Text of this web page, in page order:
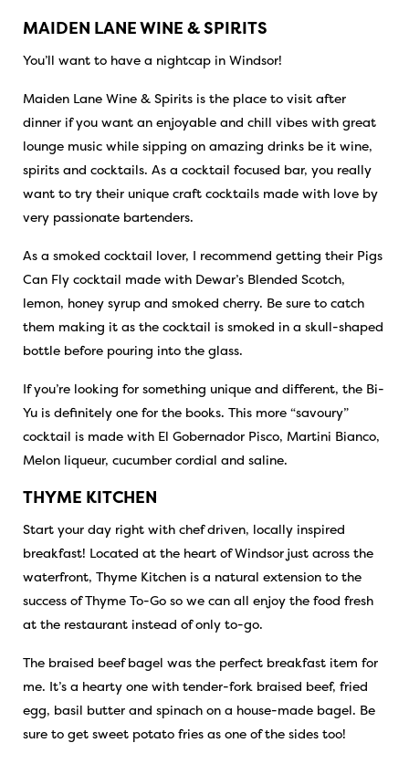
MAIDEN LANE WINE & SPIRITS
You’ll want to have a nightcap in Windsor!
Maiden Lane Wine & Spirits is the place to visit after
dinner if you want an enjoyable and chill vibes with great
lounge music while sipping on amazing drinks be it wine,
spirits and cocktails. As a cocktail focused bar, you really
want to try their unique craft cocktails made with love by
very passionate bartenders.
As a smoked cocktail lover, I recommend getting their Pigs
Can Fly cocktail made with Dewar’s Blended Scotch,
lemon, honey syrup and smoked cherry. Be sure to catch
them making it as the cocktail is smoked in a skull-shaped
bottle before pouring into the glass.
If you’re looking for something unique and different, the Bi-
Yu is definitely one for the books. This more “savoury”
cocktail is made with El Gobernador Pisco, Martini Bianco,
Melon liqueur, cucumber cordial and saline.
THYME KITCHEN
Start your day right with chef driven, locally inspired
breakfast! Located at the heart of Windsor just across the
waterfront, Thyme Kitchen is a natural extension to the
success of Thyme To-Go so we can all enjoy the food fresh
at the restaurant instead of only to-go.
The braised beef bagel was the perfect breakfast item for
me. It’s a hearty one with tender-fork braised beef, fried
egg, basil butter and spinach on a house-made bagel. Be
sure to get sweet potato fries as one of the sides too!